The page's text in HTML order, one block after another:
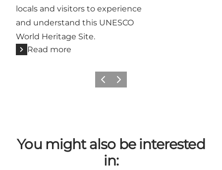
locals and visitors to experience
and understand this UNESCO
World Heritage Site.
Read more
Previous
Next
You might also be interested
in: